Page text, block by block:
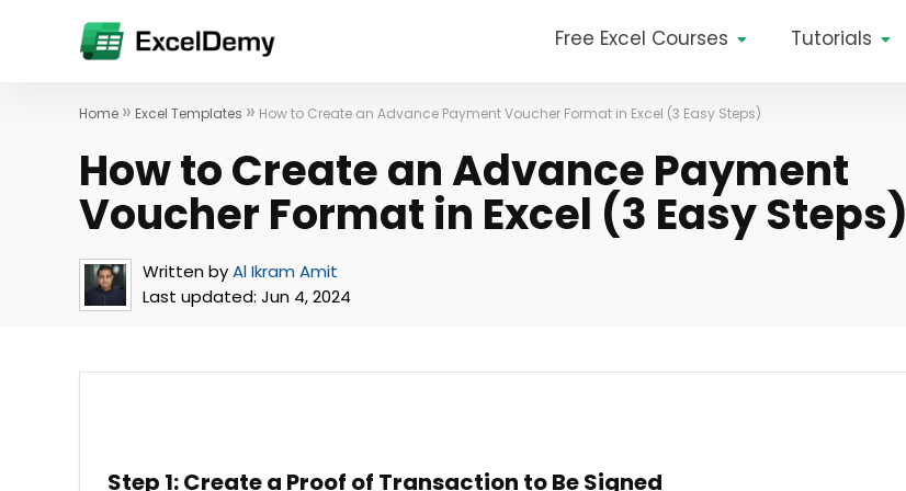
Free Excel Courses Tutorials
Home » Excel Templates » How to Create an Advance Payment Voucher Format in Excel (3 Easy Steps)
How to Create an Advance Payment
Voucher Format in Excel (3 Easy Steps)
Written byAl Ikram Amit
Last updated: Jun 4, 2024
Step 1: Create a Proof of Transaction to Be Signed